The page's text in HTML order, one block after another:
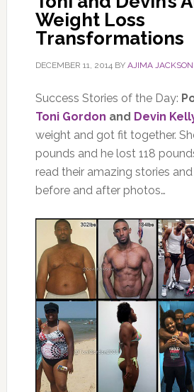
Weight Loss
Transformations
DECEMBER 11, 2014BY AJIMA JACKSON
Success Stories of the Day:
Toni Gordon and Devin
weight and got fit together.
pounds and he lost 118
read their amazing stories
before and after photos…